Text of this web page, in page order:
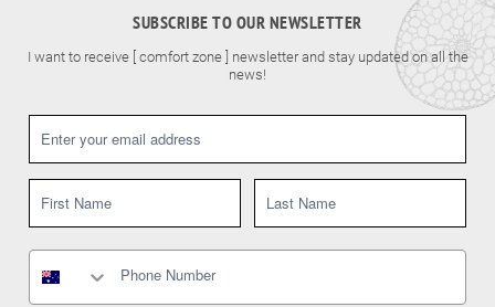
SUBSCRIBE TO OUR NEWSLETTER
I want to receive [ comfort zone ] newsletter and stay updated on all the
news!